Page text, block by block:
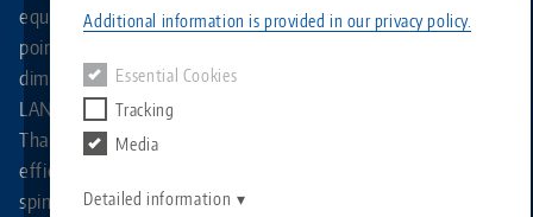
Additional information is provided in our privacy policy.
Essential Cookies
Tracking
Media
Detailed information
Services
Quicklinks
Search
Downloads
Downloads
Videos
equipped with three round Quick•Point® 96 combi zero
point plates on its sides. These combine the two grid
dimensions of 52 and 96 mm, which means that any size of
LANG Technik vise can be used on the clamping pyramid.
Thanks to its multiple clamping options, it ensures more
efficient utilization of machine capacity and increases
spindle runtime.